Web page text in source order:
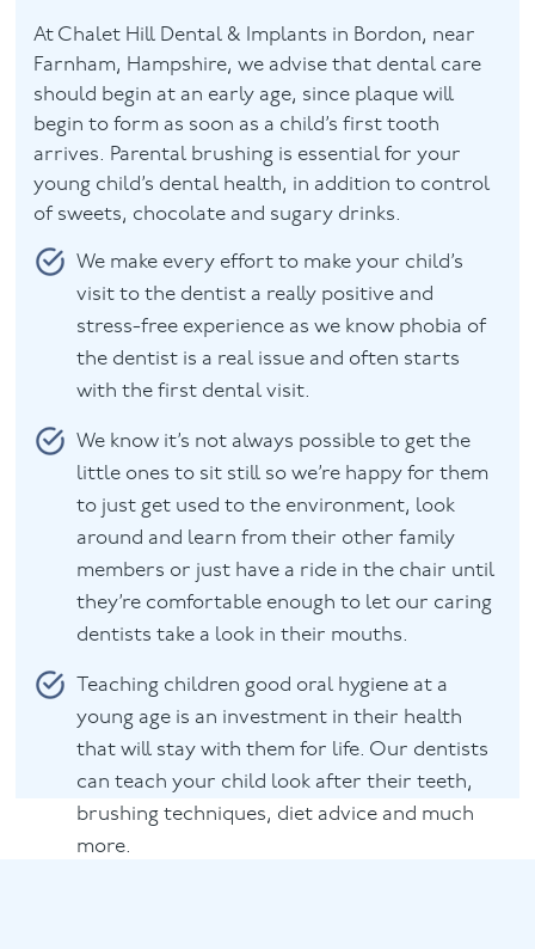
Blog
Contact
At Chalet Hill Dental & Implants in Bordon, near
Farnham, Hampshire, we advise that dental care
should begin at an early age, since plaque will
begin to form as soon as a child’s first tooth
arrives. Parental brushing is essential for your
young child’s dental health, in addition to control
of sweets, chocolate and sugary drinks.
We make every effort to make your child’s
visit to the dentist a really positive and
stress-free experience as we know phobia of
the dentist is a real issue and often starts
with the first dental visit.
We know it’s not always possible to get the
little ones to sit still so we’re happy for them
to just get used to the environment, look
around and learn from their other family
members or just have a ride in the chair until
they’re comfortable enough to let our caring
dentists take a look in their mouths.
Teaching children good oral hygiene at a
young age is an investment in their health
that will stay with them for life. Our dentists
can teach your child look after their teeth,
brushing techniques, diet advice and much
more.